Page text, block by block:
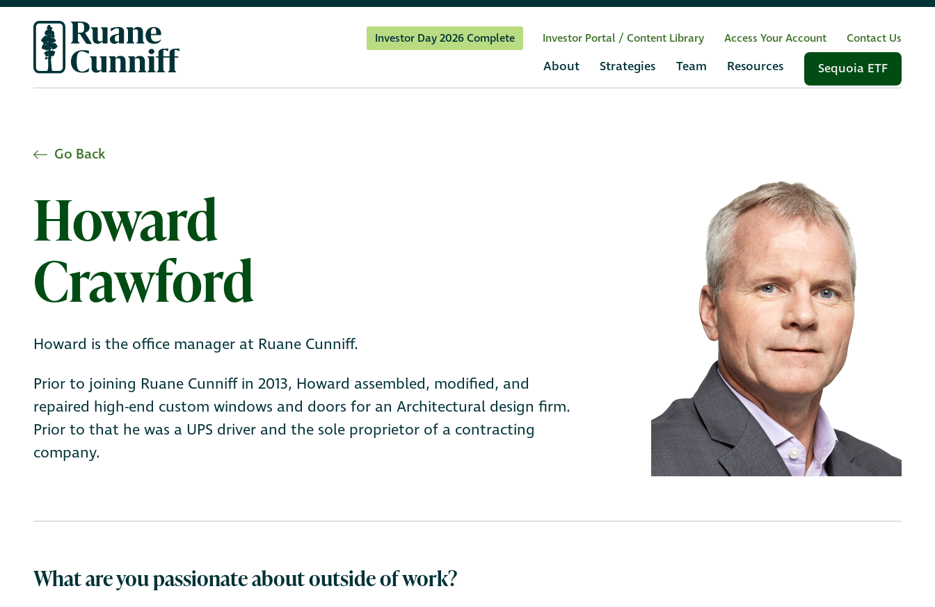
Investor Day 2026 Complete Investor Portal / Content Library Access Your Account Contact Us
About Strategies Team Resources Sequoia ETF
Go Back
Howard
Crawford
Howard is the office manager at Ruane Cunniff.
Prior to joining Ruane Cunniff in 2013, Howard assembled, modified, and
repaired high-end custom windows and doors for an Architectural design firm.
Prior to that he was a UPS driver and the sole proprietor of a contracting
company.
What are you passionate about outside of work?